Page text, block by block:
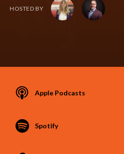
HOSTED BY
Apple Podcasts
Spotify